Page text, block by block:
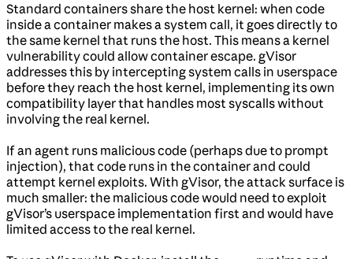
Standard containers share the host kernel: when code
inside a container makes a system call, it goes directly to
the same kernel that runs the host. This means a kernel
vulnerability could allow container escape. gVisor
addresses this by intercepting system calls in userspace
before they reach the host kernel, implementing its own
compatibility layer that handles most syscalls without
involving the real kernel.
If an agent runs malicious code (perhaps due to prompt
injection), that code runs in the container and could
attempt kernel exploits. With gVisor, the attack surface is
much smaller: the malicious code would need to exploit
gVisor’s userspace implementation first and would have
limited access to the real kernel.